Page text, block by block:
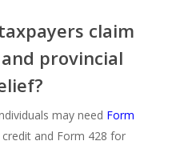
claim
provincial
may need Form
and Form 428 for